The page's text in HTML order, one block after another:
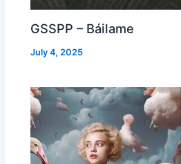
GSSPP – Báilame
July 4, 2025